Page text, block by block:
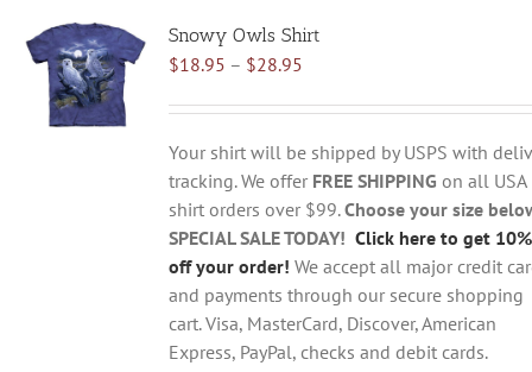
The
options
be
chosen
on
the
product
page
Snowy Owls Shirt
$18.95 – $28.95Price
$18.95
through
$28.95
Your shirt will be shipped by USPS with
tracking. We offer FREE SHIPPING on all USA
shirt orders over $99.Choose your size
SPECIAL SALE TODAY! Click here to get 10%
off your order! We accept all major credit
and payments through our secure shopping
cart. Visa, MasterCard, Discover, American
Express, PayPal, checks and debit cards.